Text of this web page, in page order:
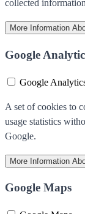
collected
More Information
Google
Google
A set of cookies to
usage statistics
Google.
More Information
Google Maps